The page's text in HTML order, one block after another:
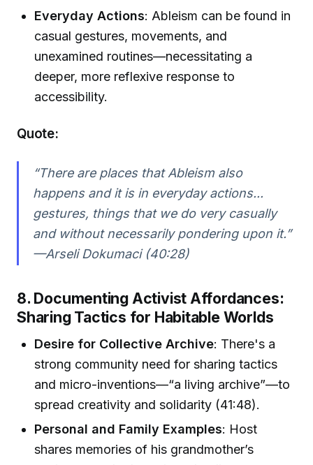
Everyday Actions: Ableism can be found in
casual gestures, movements, and
unexamined routines—necessitating a
deeper, more reflexive response to
accessibility.
Quote:
“There are places that Ableism also
happens and it is in everyday actions...
gestures, things that we do very casually
and without necessarily pondering upon it.”
—Arseli Dokumaci (40:28)
8. Documenting Activist Affordances:
Sharing Tactics for Habitable Worlds
Desire for Collective Archive: There's a
strong community need for sharing tactics
and micro-inventions—“a living archive”—to
spread creativity and solidarity (41:48).
Personal and Family Examples: Host
shares memories of his grandmother’s